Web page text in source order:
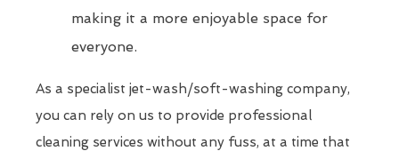
making it a more enjoyable space for
everyone.
As a specialist jet-wash/soft-washing company,
you can rely on us to provide professional
cleaning services without any fuss, at a time that